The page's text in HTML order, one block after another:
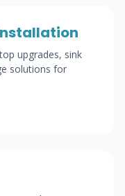
upgrades, sink
solutions for